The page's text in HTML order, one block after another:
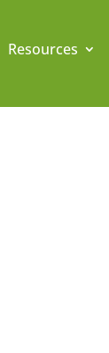
Resources